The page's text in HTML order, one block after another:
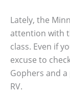
Lately, the
attention with
class. Even if
excuse to
Gophers and
RV.